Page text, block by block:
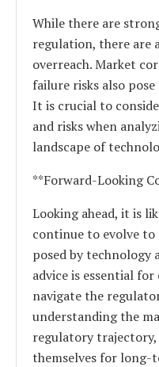
While there are
regulation, there are
overreach. Market
failure risks also
It is crucial to
and risks when
landscape of
**Forward-Looking
Looking ahead, it is
continue to evolve to
posed by technology
advice is essential
navigate the
understanding the
regulatory trajectory,
themselves for long-